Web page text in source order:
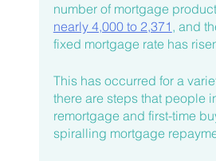
number of mortgage
nearly 4,000 to 2,371 , and
fixed mortgage rate has
This has occurred for a
there are steps that people
remortgage and first-time
spiralling mortgage